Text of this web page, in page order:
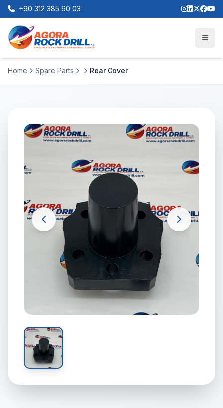
+90 312 385 60 03
Home Spare Parts Rear Cover